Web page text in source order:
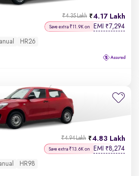
4.17 Lakh
₹4.35 Lakh
Save extra ₹11.9K on EMI ₹7,294
HR26
4.83 Lakh
₹4.94 Lakh
Save extra ₹13.6K on EMI ₹8,274
HR98